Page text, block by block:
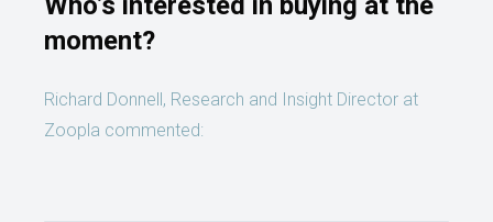
moment?
Richard Donnell, Research and Insight Director at
Zoopla commented: